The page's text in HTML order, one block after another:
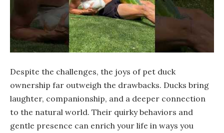
Despite the challenges, the joys of pet duck
ownership far outweigh the drawbacks. Ducks bring
laughter, companionship, and a deeper connection
to the natural world. Their quirky behaviors and
gentle presence can enrich your life in ways you